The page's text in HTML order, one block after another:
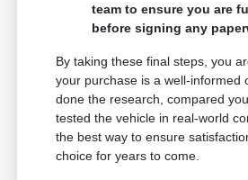
team to ensure you are
before signing any
By taking these final steps, you
your purchase is a well-informed
done the research, compared
tested the vehicle in real-world
the best way to ensure
choice for years to come.